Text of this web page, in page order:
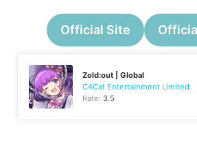
Official Site
Zold:out | Global
C4Cat Entertainment Limited
Rate: 3.5